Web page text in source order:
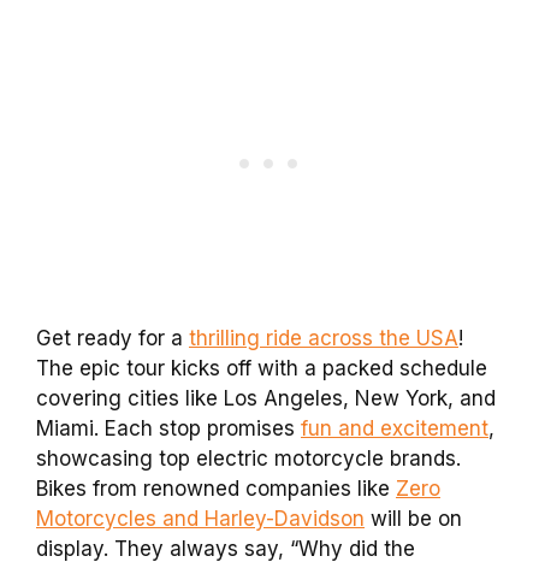
Get ready for a thrilling ride across the USA!
The epic tour kicks off with a packed schedule
covering cities like Los Angeles, New York, and
Miami. Each stop promises fun and excitement,
showcasing top electric motorcycle brands.
Bikes from renowned companies like Zero
Motorcycles and Harley-Davidson will be on
display. They always say, “Why did the